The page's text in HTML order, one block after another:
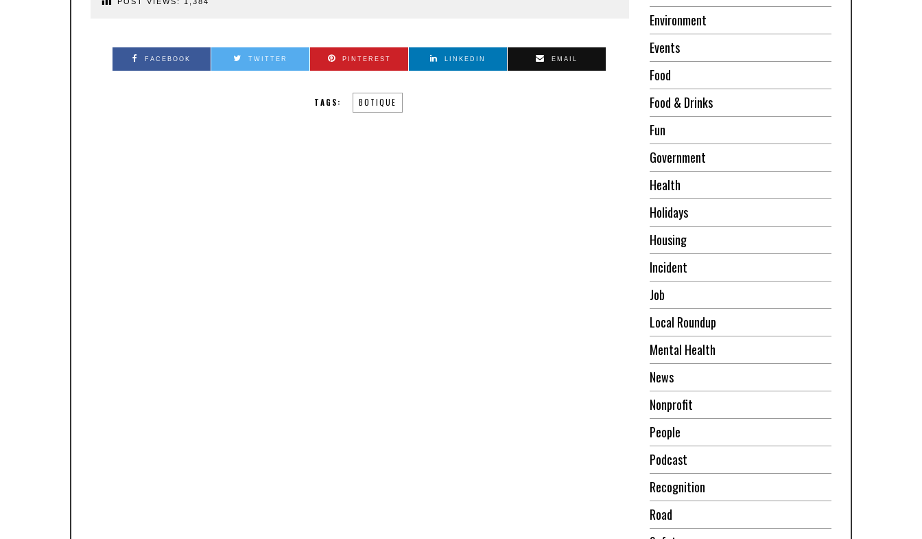
FACEBOOK TWITTER PINTEREST LINKEDIN EMAIL
TAGS: BOTIQUE
Environment
Events
Food
Food & Drinks
Fun
Government
Health
Holidays
Housing
Incident
Job
Local Roundup
Mental Health
News
Nonprofit
People
Podcast
Recognition
Road